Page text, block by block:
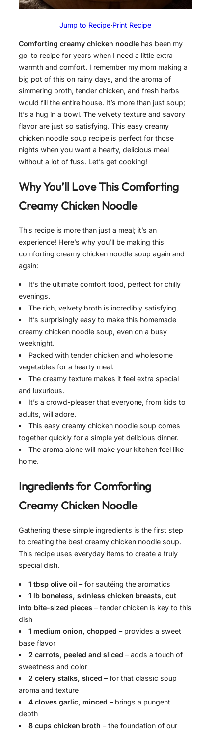
Jump to Recipe·Print Recipe
Comforting creamy chicken noodle has been my
go-to recipe for years when I need a little extra
warmth and comfort. I remember my mom making a
big pot of this on rainy days, and the aroma of
simmering broth, tender chicken, and fresh herbs
would fill the entire house. It’s more than just soup;
it’s a hug in a bowl. The velvety texture and savory
flavor are just so satisfying. This easy creamy
chicken noodle soup recipe is perfect for those
nights when you want a hearty, delicious meal
without a lot of fuss. Let’s get cooking!
Why You’ll Love This Comforting
Creamy Chicken Noodle
This recipe is more than just a meal; it’s an
experience! Here’s why you’ll be making this
comforting creamy chicken noodle soup again and
again:
It’s the ultimate comfort food, perfect for chilly
evenings.
The rich, velvety broth is incredibly satisfying.
It’s surprisingly easy to make this homemade
creamy chicken noodle soup, even on a busy
weeknight.
Packed with tender chicken and wholesome
vegetables for a hearty meal.
The creamy texture makes it feel extra special
and luxurious.
It’s a crowd-pleaser that everyone, from kids to
adults, will adore.
This easy creamy chicken noodle soup comes
together quickly for a simple yet delicious dinner.
The aroma alone will make your kitchen feel like
home.
Ingredients for Comforting
Creamy Chicken Noodle
Gathering these simple ingredients is the first step
to creating the best creamy chicken noodle soup.
This recipe uses everyday items to create a truly
special dish.
1 tbsp olive oil – for sautéing the aromatics
1 lb boneless, skinless chicken breasts, cut
into bite-sized pieces – tender chicken is key to this
dish
1 medium onion, chopped – provides a sweet
base flavor
2 carrots, peeled and sliced – adds a touch of
sweetness and color
2 celery stalks, sliced – for that classic soup
aroma and texture
4 cloves garlic, minced – brings a pungent
depth
8 cups chicken broth – the foundation of our